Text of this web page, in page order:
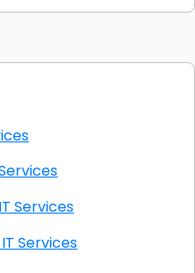
IT Services
IT Services
Onsite IT Services